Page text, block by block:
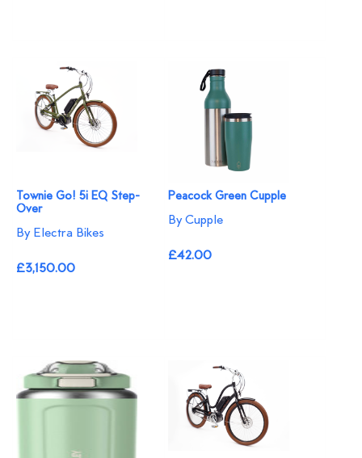
Townie Go! 5i EQ Step-
Over
By Electra Bikes
£3,150.00
Peacock Green Cupple
By Cupple
£42.00